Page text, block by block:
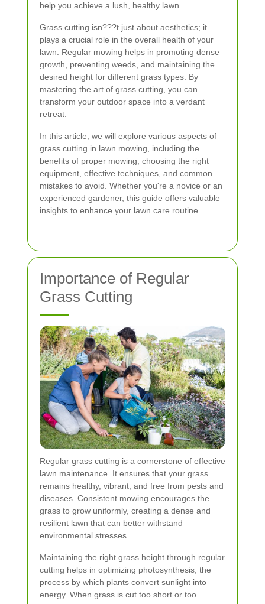
help you achieve a lush, healthy lawn.
Grass cutting isn???t just about aesthetics; it
plays a crucial role in the overall health of your
lawn. Regular mowing helps in promoting dense
growth, preventing weeds, and maintaining the
desired height for different grass types. By
mastering the art of grass cutting, you can
transform your outdoor space into a verdant
retreat.
In this article, we will explore various aspects of
grass cutting in lawn mowing, including the
benefits of proper mowing, choosing the right
equipment, effective techniques, and common
mistakes to avoid. Whether you're a novice or an
experienced gardener, this guide offers valuable
insights to enhance your lawn care routine.
Importance of Regular
Grass Cutting
Regular grass cutting is a cornerstone of effective
lawn maintenance. It ensures that your grass
remains healthy, vibrant, and free from pests and
diseases. Consistent mowing encourages the
grass to grow uniformly, creating a dense and
resilient lawn that can better withstand
environmental stresses.
Maintaining the right grass height through regular
cutting helps in optimizing photosynthesis, the
process by which plants convert sunlight into
energy. When grass is cut too short or too